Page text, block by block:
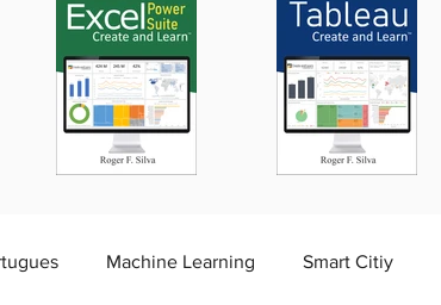
Machine Learning Smart Citiy